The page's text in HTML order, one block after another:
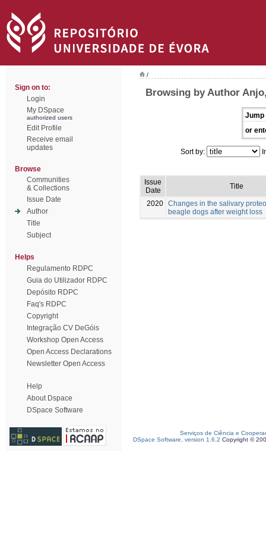
Sign on to:
Login
My DSpace
authorized users
Edit Profile
Receive email
updates
Browse
Communities
& Collections
Issue Date
Author
Title
Subject
Helps
Regulamento RDPC
Guia do Utilizador RDPC
Depósito RDPC
Faq's RDPC
Copyright
Integração CV DeGóis
Workshop Open Access
Open Access Declarations
Newsletter Open Access
Help
About Dspace
DSpace Software
/
Browsing by Author
Jump
or
Sort by:
Issue
Date
Title
2020 Changes in the salivary
beagle dogs after weight loss
Serviços de Ciência e
DSpace Software, version 1.6.2 Copyright ©